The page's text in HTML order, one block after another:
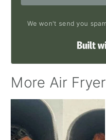
We won't send you
More Air